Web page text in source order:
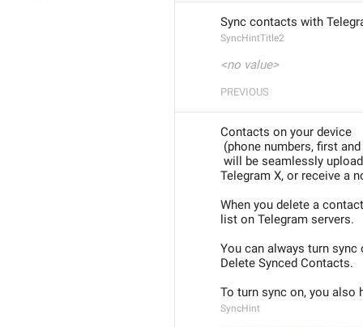
Sync contacts with
SyncHintTitle2
<no value>
PREVIOUS
Contacts on your device
(phone numbers, first
Telegram X, or receive a
When you delete a
list on Telegram servers.
You can always turn sync
Delete Synced Contacts.
To turn sync on, you also
SyncHint